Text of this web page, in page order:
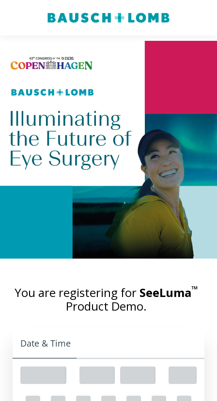
You are registering for SeeLuma™
Product Demo.
Date & Time